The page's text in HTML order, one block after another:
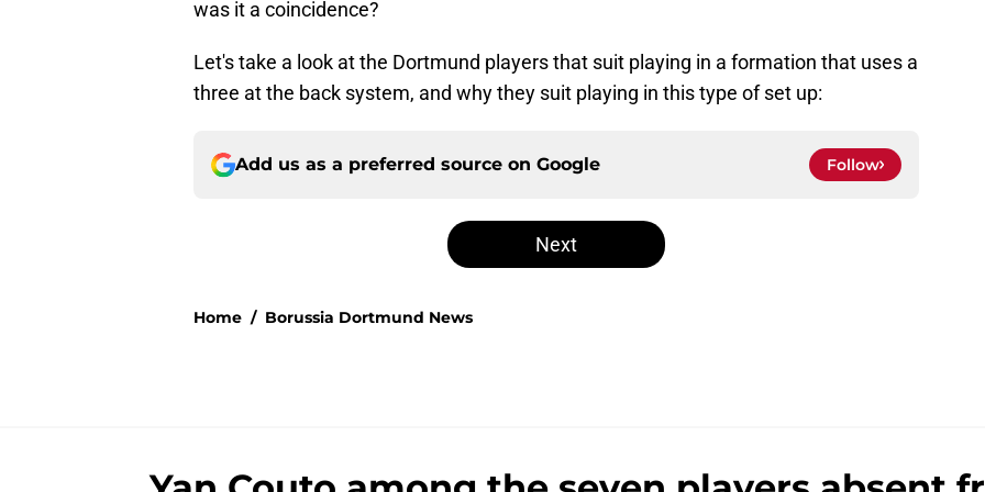
was it a coincidence?
Let's take a look at the Dortmund players that suit playing in a formation that uses a
three at the back system, and why they suit playing in this type of set up:
Add us as a preferred source on Google Follow
Next
Home / Borussia Dortmund News